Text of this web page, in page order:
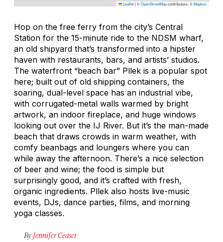
Leaflet|©OpenStreetMapcontributors, ©Mapbox
Hop on the free ferry from the city’s Central
Station for the 15-minute ride to the NDSM wharf,
an old shipyard that’s transformed into a hipster
haven with restaurants, bars, and artists’ studios.
The waterfront “beach bar” Pllek is a popular spot
here; built out of old shipping containers, the
soaring, dual-level space has an industrial vibe,
with corrugated-metal walls warmed by bright
artwork, an indoor fireplace, and huge windows
looking out over the IJ River. But it’s the man-made
beach that draws crowds in warm weather, with
comfy beanbags and loungers where you can
while away the afternoon. There’s a nice selection
of beer and wine; the food is simple but
surprisingly good, and it’s crafted with fresh,
organic ingredients. Pllek also hosts live-music
events, DJs, dance parties, films, and morning
yoga classes.
By Jennifer Ceaser